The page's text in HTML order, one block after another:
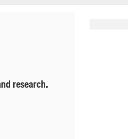
research.